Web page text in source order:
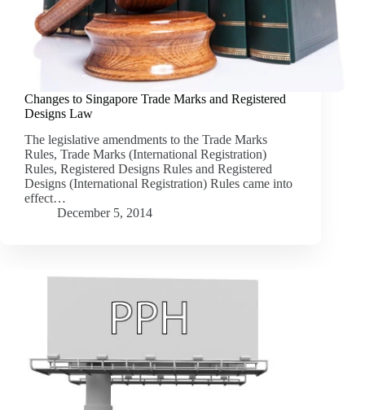
Changes to Singapore Trade Marks and Registered
Designs Law
The legislative amendments to the Trade Marks
Rules, Trade Marks (International Registration)
Rules, Registered Designs Rules and Registered
Designs (International Registration) Rules came into
effect…
December 5, 2014